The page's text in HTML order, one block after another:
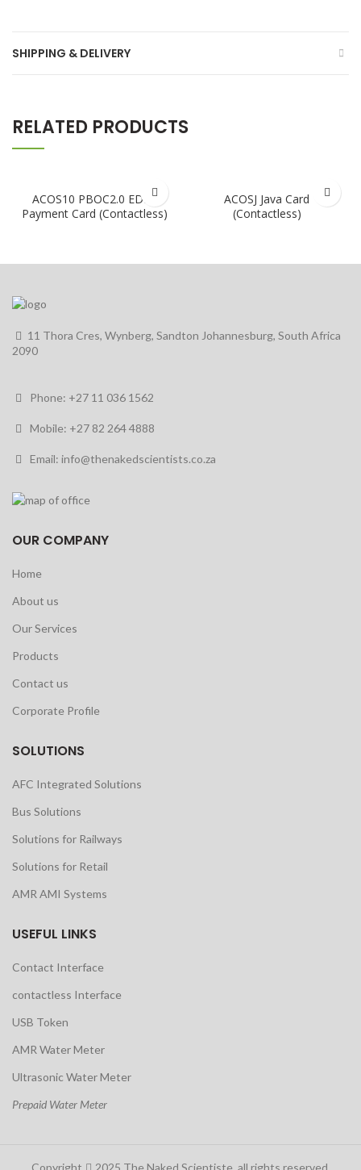
SHIPPING & DELIVERY
RELATED PRODUCTS
ACOS10 PBOC2.0 EDEP
Payment Card (Contactless)
ACOSJ Java Card
(Contactless)
11 Thora Cres, Wynberg, Sandton Johannesburg, South Africa
2090
Phone: +27 11 036 1562
Mobile: +27 82 264 4888
Email: info@thenakedscientists.co.za
OUR COMPANY
Home
About us
Our Services
Products
Contact us
Corporate Profile
SOLUTIONS
AFC Integrated Solutions
Bus Solutions
Solutions for Railways
Solutions for Retail
AMR AMI Systems
USEFUL LINKS
Contact Interface
contactless Interface
USB Token
AMR Water Meter
Ultrasonic Water Meter
Prepaid Water Meter